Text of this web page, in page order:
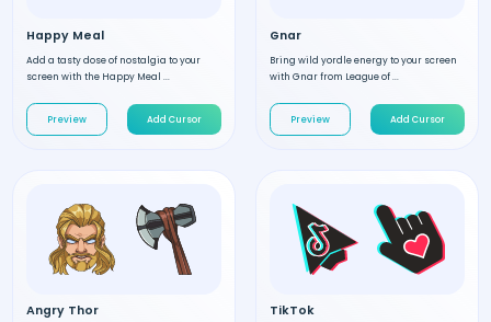
Happy Meal
Add a tasty dose of nostalgia to your
screen with the Happy Meal ...
Preview Add Cursor
Gnar
Bring wild yordle energy to your screen
with Gnar from League of ...
Preview Add Cursor
Angry Thor TikTok